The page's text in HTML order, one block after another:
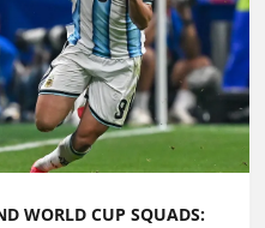
WORLD CUP SQUADS: